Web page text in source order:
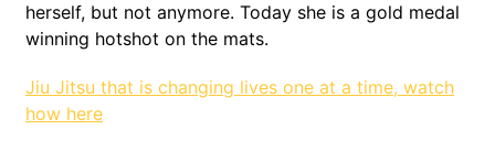
herself, but not anymore. Today she is a gold medal
winning hotshot on the mats.
Jiu Jitsu that is changing lives one at a time, watch
how here